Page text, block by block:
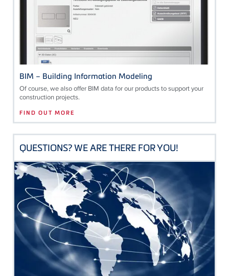
BIM – Building Information Modeling
Of course, we also offer BIM data for our products to support your
construction projects.
FIND OUT MORE
QUESTIONS? WE ARE THERE FOR YOU!